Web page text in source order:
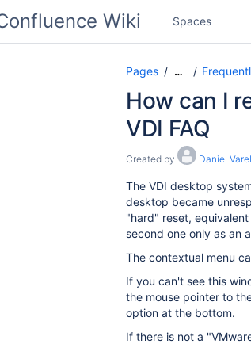
Spaces
Pages …
How can I
VDI FAQ
Created by Daniel
The VDI desktop
desktop became
"hard" reset,
second one only as an
The contextual menu
If you can't see this
the mouse pointer to
option at the bottom.
If there is not a